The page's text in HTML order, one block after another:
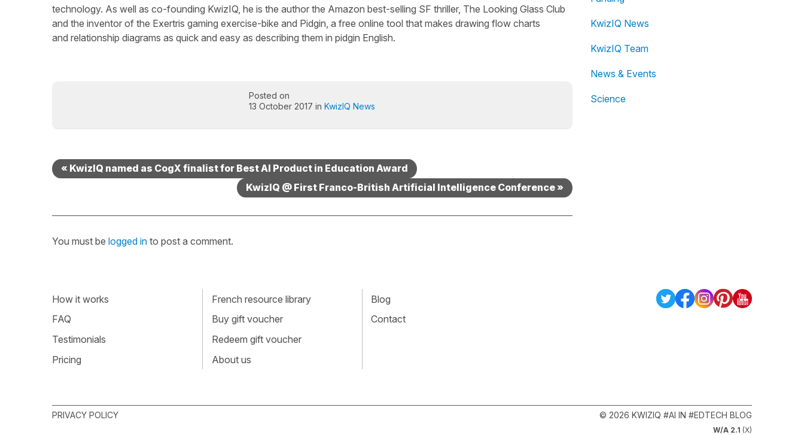
technology. As well as co-founding KwizIQ, he is the author the Amazon best-selling SF thriller, The Looking Glass Club
and the inventor of the Exertris gaming exercise-bike and Pidgin, a free online tool that makes drawing flow charts
and relationship diagrams as quick and easy as describing them in pidgin English.
Posted on
13 October 2017 inKwizIQ News
« KwizIQ named as CogX finalist for Best AI Product in Education Award
KwizIQ @ First Franco-British Artificial Intelligence Conference »
You must be logged in to post a comment.
KwizIQ News
KwizIQ Team
News & Events
Science
How it works
FAQ
Testimonials
Pricing
French resource library
Buy gift voucher
Redeem gift voucher
About us
Blog
Contact
PRIVACY POLICY © 2026 KWIZIQ #AI IN #EDTECH BLOG
W/A 2.1 (X)